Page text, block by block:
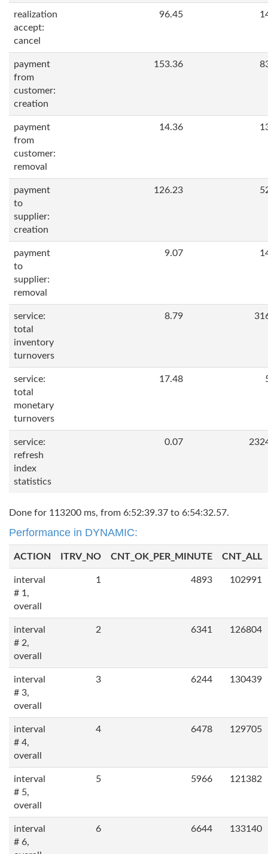
realization
accept:
cancel
96.45
payment
from
customer:
creation
153.36
payment
from
customer:
removal
14.36
payment
to
supplier:
creation
126.23
payment
to
supplier:
removal
9.07
service:
total
inventory
turnovers
8.79
service:
total
monetary
turnovers
17.48
service:
refresh
index
statistics
0.07
Done for 113200 ms, from 6:52:39.37 to 6:54:32.57.
Performance in DYNAMIC:
ACTION ITRV_NO CNT_OK_PER_MINUTE CNT_ALL
interval
# 1,
overall
1 4893 102991
interval
# 2,
overall
2 6341 126804
interval
# 3,
overall
3 6244 130439
interval
# 4,
overall
4 6478 129705
interval
# 5,
overall
5 5966 121382
interval
# 6,
6 6644 133140